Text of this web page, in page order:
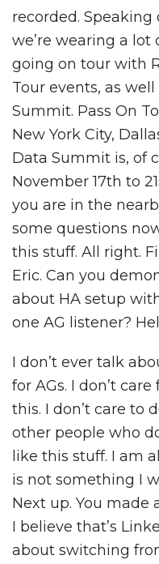
recorded. Speaking
we’re wearing a lot
going on tour with
Tour events, as
Summit. Pass On
New York City,
Data Summit is, of
November 17th to
you are in the
some questions
this stuff. All right.
Eric. Can you
about HA setup
one AG listener?
I don’t ever talk
for AGs. I don’t
this. I don’t care to
other people who
like this stuff. I am
is not something I
Next up. You made
I believe that’s
about switching